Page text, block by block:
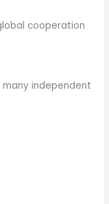
cooperation
independent